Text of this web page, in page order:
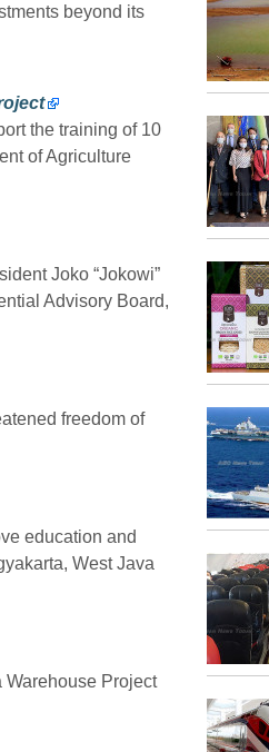
beyond its
the training of 10
of Agriculture
Joko “Jokowi”
Advisory Board,
freedom of
education and
West Java
Warehouse Project